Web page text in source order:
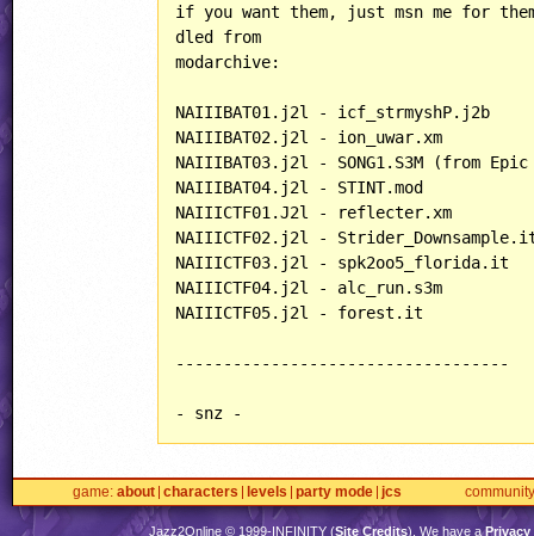
if you want them, just msn me for
dled from
modarchive:
NAIIIBAT01.j2l - icf_strmyshP.j2b
NAIIIBAT02.j2l - ion_uwar.xm
NAIIIBAT03.j2l - SONG1.S3M (from
NAIIIBAT04.j2l - STINT.mod
NAIIICTF01.J2l - reflecter.xm
NAIIICTF02.j2l -
NAIIICTF03.j2l - spk2oo5_florida.it
NAIIICTF04.j2l - alc_run.s3m
NAIIICTF05.j2l - forest.it
-----------------------------------
- snz -
game about characters levels party mode jcs community
Jazz2Online © 1999-INFINITY(Site Credits). We have aPrivacy